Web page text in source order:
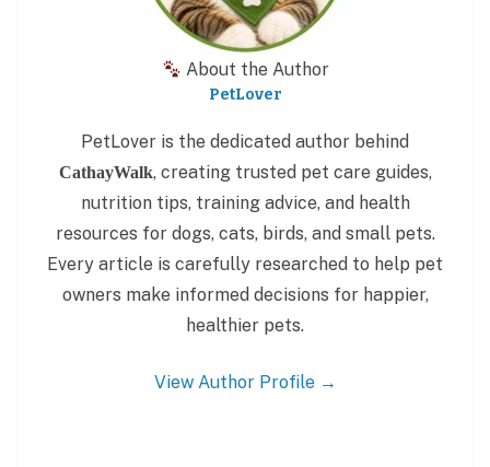
About the Author
PetLover
PetLover is the dedicated author behind
CathayWalk, creating trusted pet care guides,
nutrition tips, training advice, and health
resources for dogs, cats, birds, and small pets.
Every article is carefully researched to help pet
owners make informed decisions for happier,
healthier pets.
View Author Profile →